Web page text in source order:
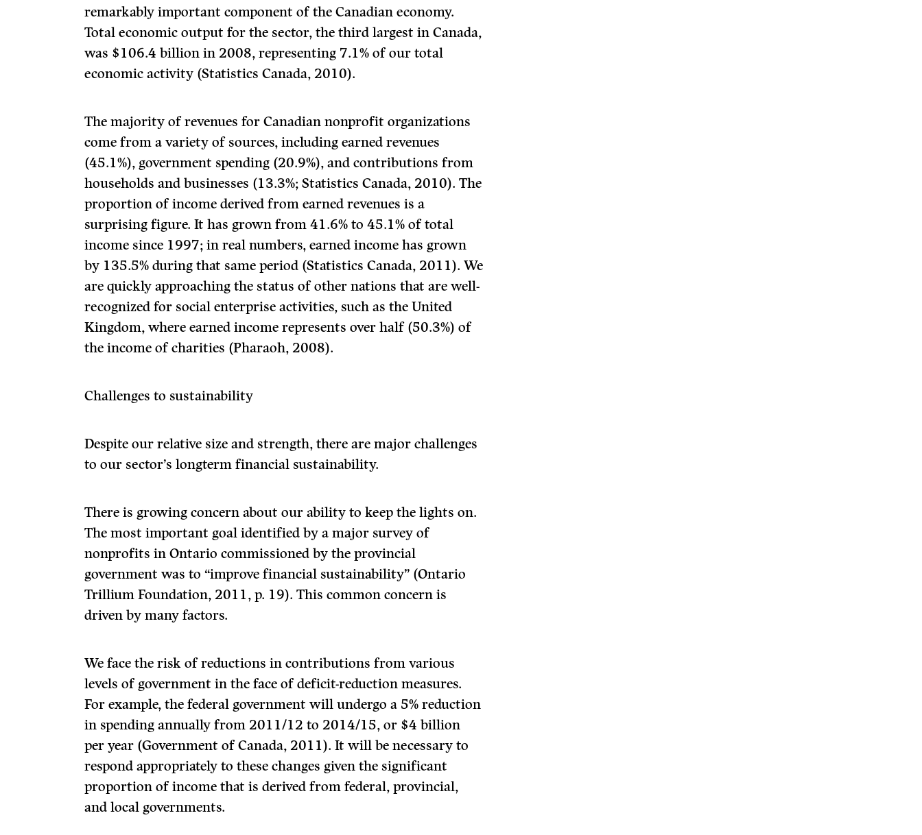
remarkably important component of the Canadian economy.
Total economic output for the sector, the third largest in Canada,
was $106.4 billion in 2008, representing 7.1% of our total
economic activity (Statistics Canada, 2010).
The majority of revenues for Canadian nonprofit organizations
come from a variety of sources, including earned revenues
(45.1%), government spending (20.9%), and contributions from
households and businesses (13.3%; Statistics Canada, 2010). The
proportion of income derived from earned revenues is a
surprising figure. It has grown from 41.6% to 45.1% of total
income since 1997; in real numbers, earned income has grown
by 135.5% during that same period (Statistics Canada, 2011). We
are quickly approaching the status of other nations that are well-
recognized for social enterprise activities, such as the United
Kingdom, where earned income represents over half (50.3%) of
the income of charities (Pharaoh, 2008).
Challenges to sustainability
Despite our relative size and strength, there are major challenges
to our sector’s longterm financial sustainability.
There is growing concern about our ability to keep the lights on.
The most important goal identified by a major survey of
nonprofits in Ontario commissioned by the provincial
government was to “improve financial sustainability” (Ontario
Trillium Foundation, 2011, p. 19). This common concern is
driven by many factors.
We face the risk of reductions in contributions from various
levels of government in the face of deficit-reduction measures.
For example, the federal government will undergo a 5% reduction
in spending annually from 2011/12 to 2014/15, or $4 billion
per year (Government of Canada, 2011). It will be necessary to
respond appropriately to these changes given the significant
proportion of income that is derived from federal, provincial,
and local governments.